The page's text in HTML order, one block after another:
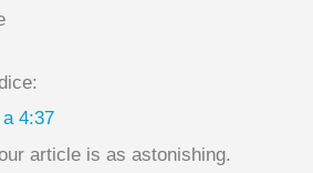
4:37
article is as astonishing.